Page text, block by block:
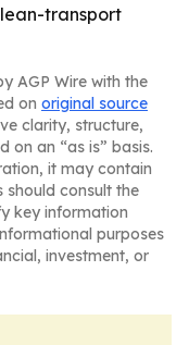
transport
AGP Wire with the
on original source
clarity, structure,
on an “as is” basis.
it may contain
should consult the
key information
purposes
investment, or